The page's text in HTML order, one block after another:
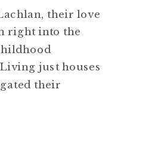
their love
right into the
just houses
their